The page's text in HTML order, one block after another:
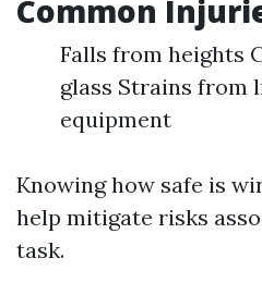
Common
Falls from heights
glass Strains from
equipment
Knowing how safe is
help mitigate risks
task.